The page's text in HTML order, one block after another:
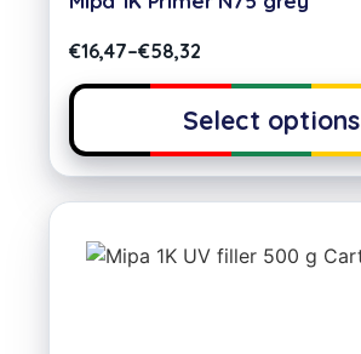
€16,47–€58,32
Select options